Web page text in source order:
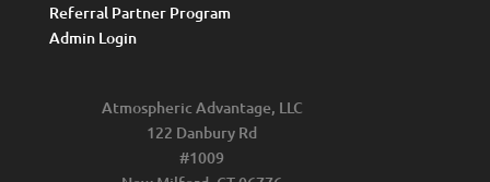
Referral Partner Program
Admin Login
Atmospheric Advantage, LLC
122 Danbury Rd
#1009